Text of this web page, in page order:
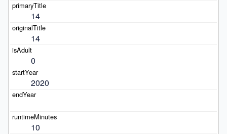
14
14
0
2020
10